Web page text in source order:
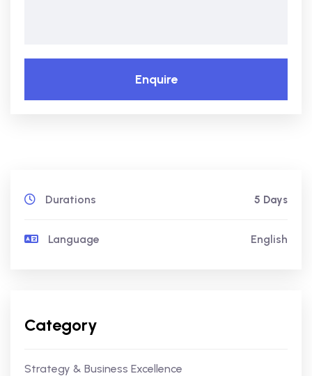
Enquire
Durations 5 Days
Language English
Category
Strategy & Business Excellence